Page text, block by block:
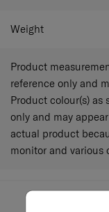
Weight
Product
reference only and
Product colour(s) as
only and may
actual product
monitor and various